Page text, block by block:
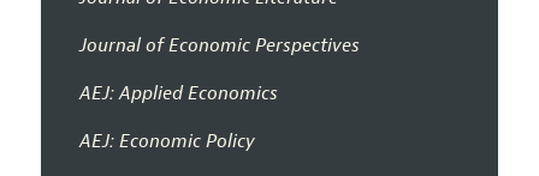
Journal of Economic Perspectives
AEJ: Applied Economics
AEJ: Economic Policy